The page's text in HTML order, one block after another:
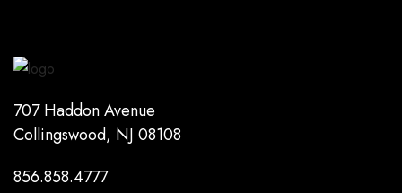
707 Haddon Avenue
Collingswood, NJ 08108
856.858.4777